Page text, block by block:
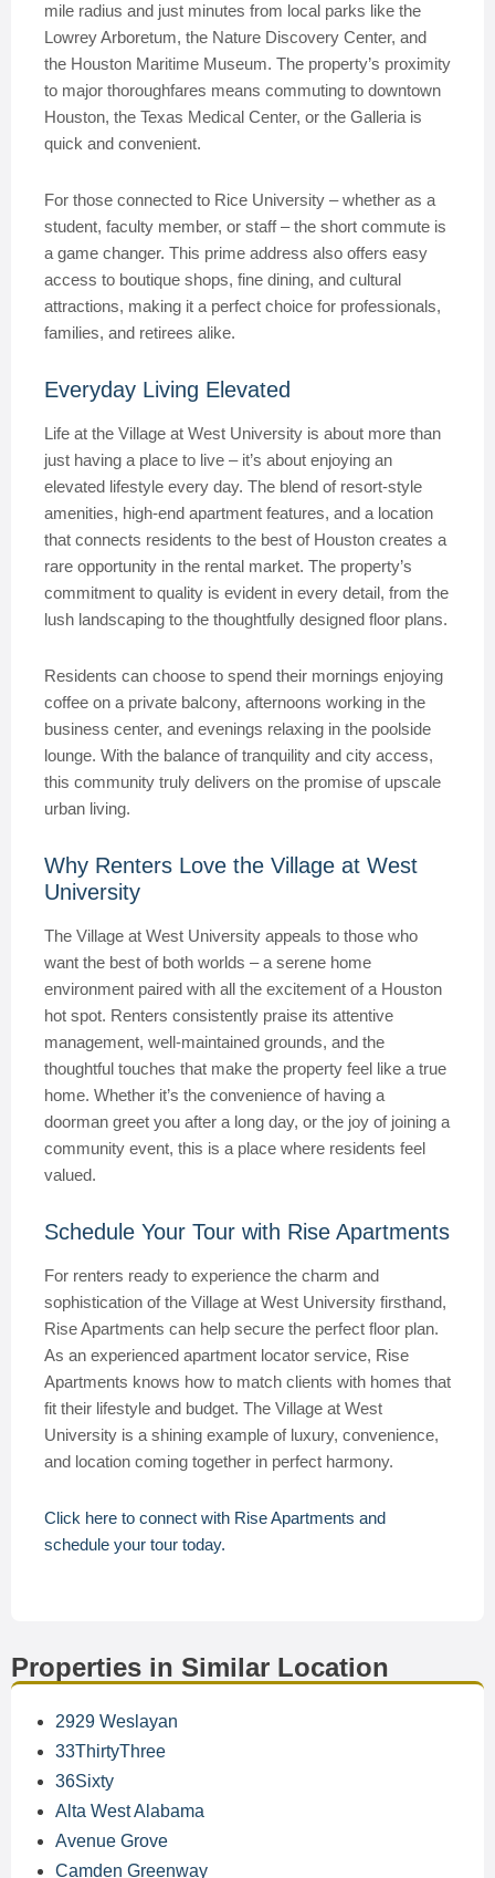
mile radius and just minutes from local parks like the
Lowrey Arboretum, the Nature Discovery Center, and
the Houston Maritime Museum. The property’s proximity
to major thoroughfares means commuting to downtown
Houston, the Texas Medical Center, or the Galleria is
quick and convenient.
For those connected to Rice University – whether as a
student, faculty member, or staff – the short commute is
a game changer. This prime address also offers easy
access to boutique shops, fine dining, and cultural
attractions, making it a perfect choice for professionals,
families, and retirees alike.
Everyday Living Elevated
Life at the Village at West University is about more than
just having a place to live – it’s about enjoying an
elevated lifestyle every day. The blend of resort-style
amenities, high-end apartment features, and a location
that connects residents to the best of Houston creates a
rare opportunity in the rental market. The property’s
commitment to quality is evident in every detail, from the
lush landscaping to the thoughtfully designed floor plans.
Residents can choose to spend their mornings enjoying
coffee on a private balcony, afternoons working in the
business center, and evenings relaxing in the poolside
lounge. With the balance of tranquility and city access,
this community truly delivers on the promise of upscale
urban living.
Why Renters Love the Village at West
University
The Village at West University appeals to those who
want the best of both worlds – a serene home
environment paired with all the excitement of a Houston
hot spot. Renters consistently praise its attentive
management, well-maintained grounds, and the
thoughtful touches that make the property feel like a true
home. Whether it’s the convenience of having a
doorman greet you after a long day, or the joy of joining a
community event, this is a place where residents feel
valued.
Schedule Your Tour with Rise Apartments
For renters ready to experience the charm and
sophistication of the Village at West University firsthand,
Rise Apartments can help secure the perfect floor plan.
As an experienced apartment locator service, Rise
Apartments knows how to match clients with homes that
fit their lifestyle and budget. The Village at West
University is a shining example of luxury, convenience,
and location coming together in perfect harmony.
Click here to connect with Rise Apartments and
schedule your tour today.
Properties in Similar Location
2929 Weslayan
33ThirtyThree
36Sixty
Alta West Alabama
Avenue Grove
Camden Greenway